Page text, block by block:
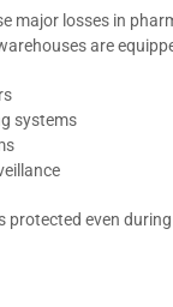
major losses in
are
systems
protected even